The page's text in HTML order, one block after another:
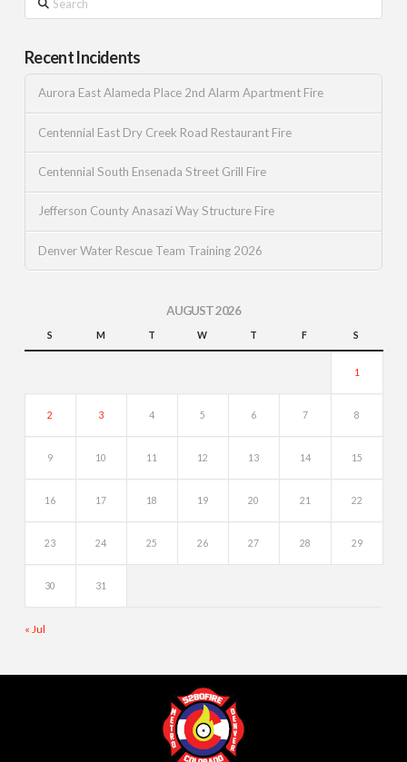
Recent Incidents
Aurora East Alameda Place 2nd Alarm Apartment Fire
Centennial East Dry Creek Road Restaurant Fire
Centennial South Ensenada Street Grill Fire
Jefferson County Anasazi Way Structure Fire
Denver Water Rescue Team Training 2026
AUGUST 2026
S M T W T F S
1
2 3 4 5 6 7 8
9 10 11 12 13 14 15
16 17 18 19 20 21 22
23 24 25 26 27 28 29
30 31
« Jul